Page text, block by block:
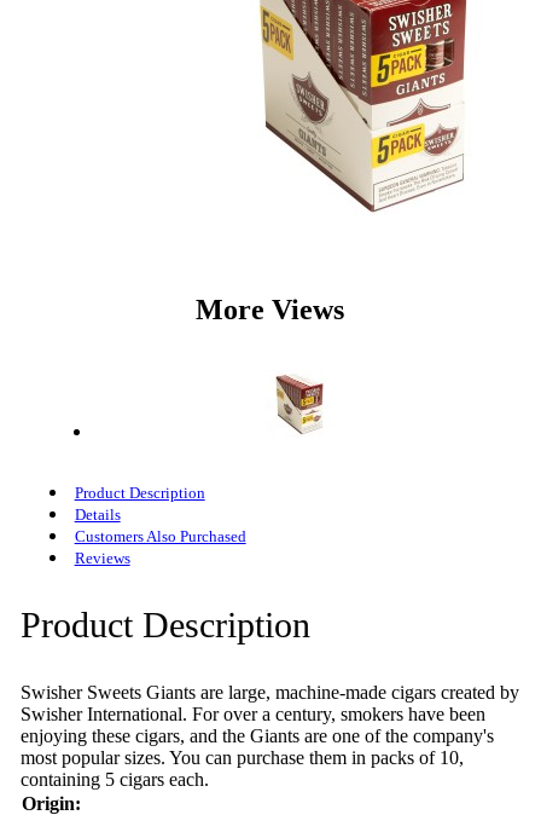
More Views
Product Description
Details
Customers Also Purchased
Reviews
Product Description
Swisher Sweets Giants are large, machine-made cigars created by
Swisher International. For over a century, smokers have been
enjoying these cigars, and the Giants are one of the company's
most popular sizes. You can purchase them in packs of 10,
containing 5 cigars each.
Origin: